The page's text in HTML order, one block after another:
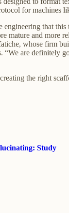
for machines
engineering that this
mature and more
whose firm
“We are definitely
the right
Study